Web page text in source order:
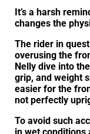
It’s a harsh
changes the
The rider in
overusing the
Nelly dive into
grip, and weight
easier for the
not perfectly
To avoid such